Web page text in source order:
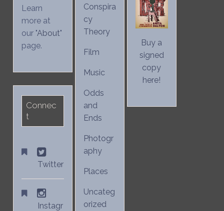
Learn
more at
our "About"
page.
Connec
t
Twitter
Instagr
Conspira
cy
Theory
Film
Music
Odds
and
Ends
Photogr
aphy
Places
Uncateg
orized
Buy a
signed
copy
here!